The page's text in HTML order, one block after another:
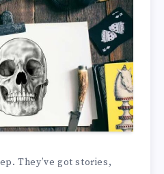
They’ve got stories,